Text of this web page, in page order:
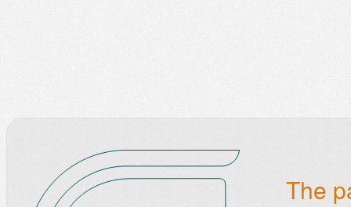
The